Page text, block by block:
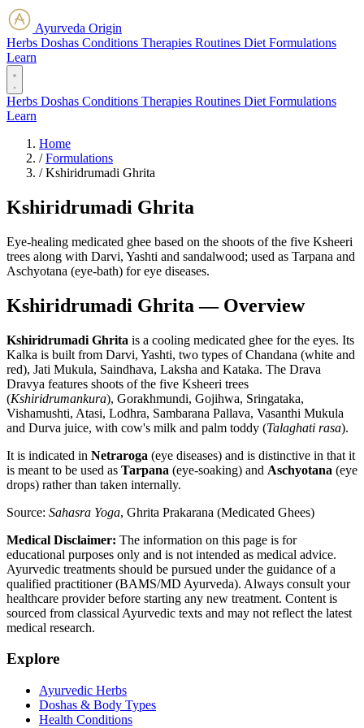
Ayurveda Origin
Herbs Doshas Conditions Therapies Routines Diet Formulations
Learn
Herbs Doshas Conditions Therapies Routines Diet Formulations
Learn
Home
/ Formulations
/ Kshiridrumadi Ghrita
Kshiridrumadi Ghrita
Eye-healing medicated ghee based on the shoots of the five Ksheeri
trees along with Darvi, Yashti and sandalwood; used as Tarpana and
Aschyotana (eye-bath) for eye diseases.
Kshiridrumadi Ghrita — Overview
Kshiridrumadi Ghrita is a cooling medicated ghee for the eyes. Its
Kalka is built from Darvi, Yashti, two types of Chandana (white and
red), Jati Mukula, Saindhava, Laksha and Kataka. The Drava
Dravya features shoots of the five Ksheeri trees
(Kshiridrumankura), Gorakhmundi, Gojihwa, Sringataka,
Vishamushti, Atasi, Lodhra, Sambarana Pallava, Vasanthi Mukula
and Durva juice, with cow's milk and palm toddy (Talaghati rasa).
It is indicated in Netraroga (eye diseases) and is distinctive in that it
is meant to be used as Tarpana (eye-soaking) and Aschyotana (eye
drops) rather than taken internally.
Source: Sahasra Yoga, Ghrita Prakarana (Medicated Ghees)
Medical Disclaimer: The information on this page is for
educational purposes only and is not intended as medical advice.
Ayurvedic treatments should be pursued under the guidance of a
qualified practitioner (BAMS/MD Ayurveda). Always consult your
healthcare provider before starting any new treatment. Content is
sourced from classical Ayurvedic texts and may not reflect the latest
medical research.
Explore
Ayurvedic Herbs
Doshas & Body Types
Health Conditions